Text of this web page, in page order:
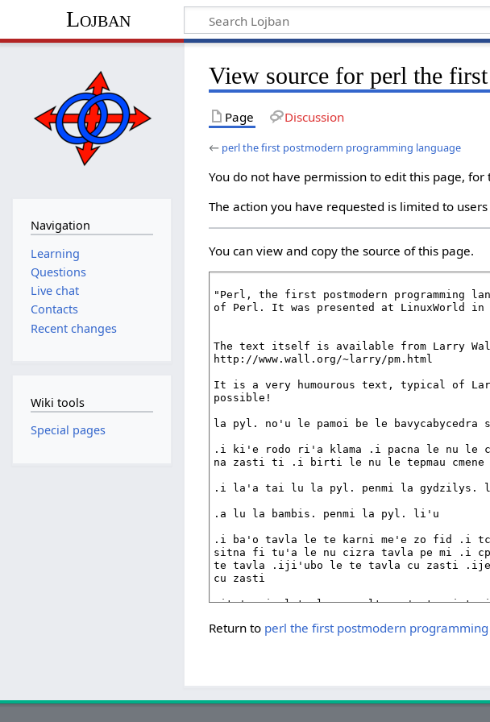
Lojban
View source for perl the
Page Discussion
← perl the first postmodern programming language
You do not have permission to edit this page,
The action you have requested is limited to
You can view and copy the source of this page.
Return to perl the first postmodern
Navigation
Learning
Questions
Live chat
Contacts
Recent changes
Wiki tools
Special pages